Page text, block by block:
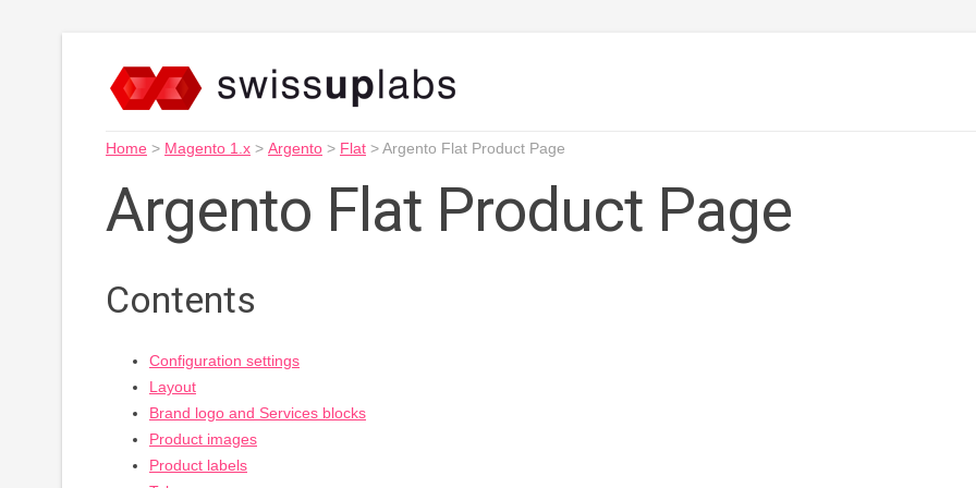
Home > Magento 1.x > Argento > Flat >Argento Flat Product Page
Argento Flat Product Page
Contents
Configuration settings
Layout
Brand logo and Services blocks
Product images
Product labels